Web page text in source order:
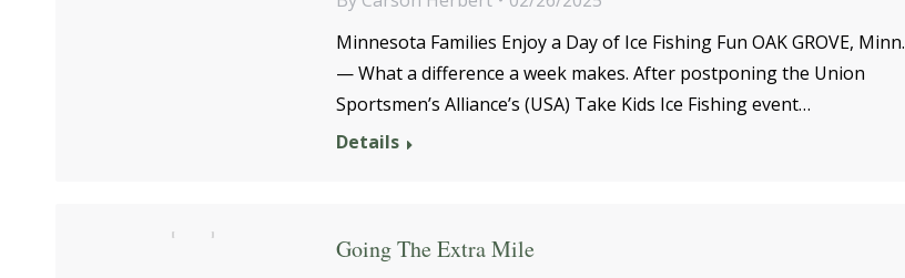
Minnesota Families Enjoy a Day of Ice Fishing Fun OAK GROVE, Minn.
— What a difference a week makes. After postponing the Union
Sportsmen’s Alliance’s (USA) Take Kids Ice Fishing event…
Details
Going The Extra Mile